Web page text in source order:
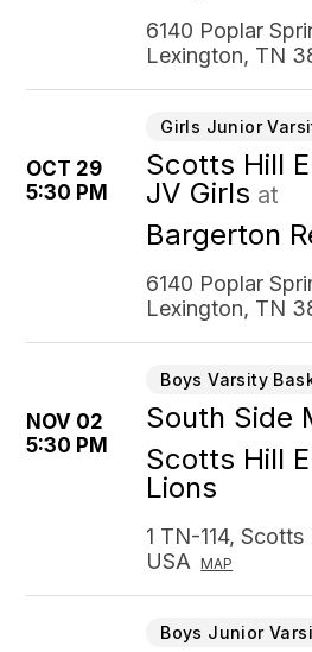
6140 Poplar
Lexington, TN
OCT 29
5:30 PM
Girls Junior
Scotts Hill
JV Girls at
Bargerton
6140 Poplar
Lexington, TN
NOV 02
5:30 PM
Boys Varsity
South Side
Scotts Hill
Lions
1 TN-114,
USA
MAP
Boys Junior